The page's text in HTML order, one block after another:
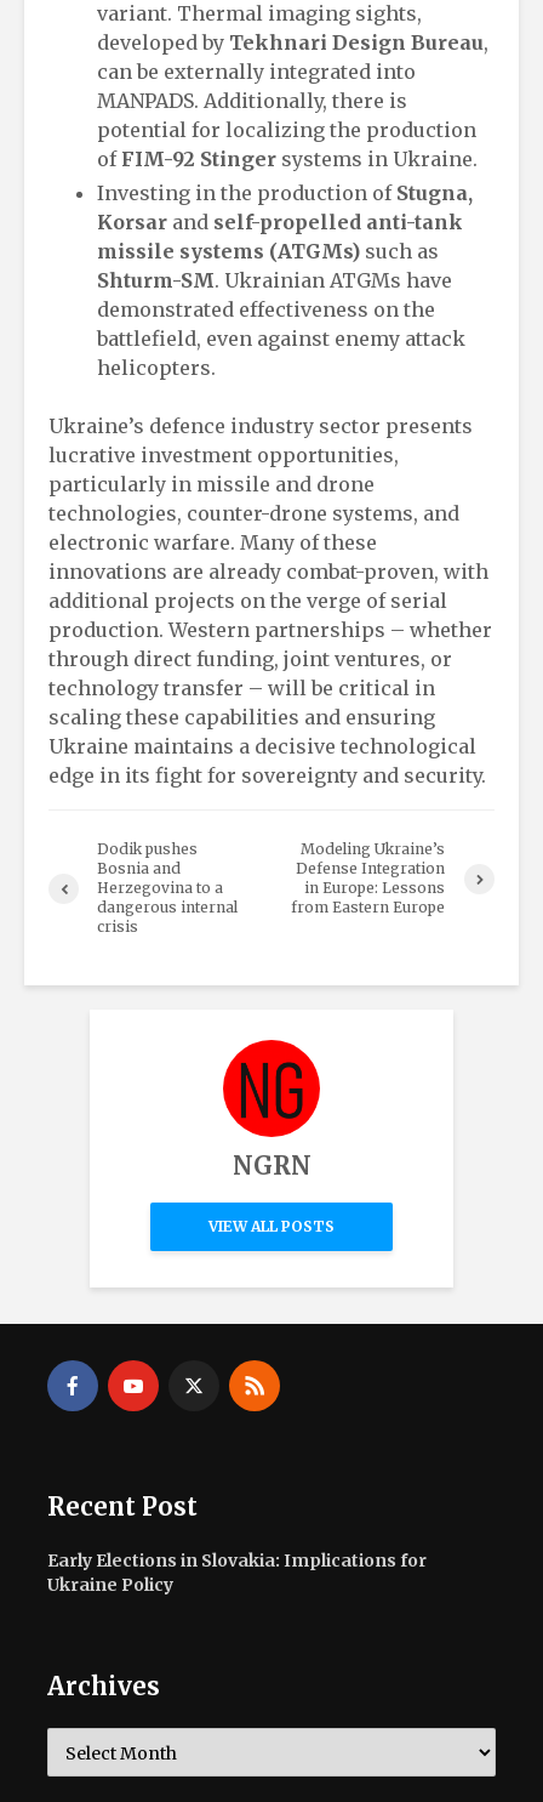
variant. Thermal imaging sights,
developed by Tekhnari Design Bureau,
can be externally integrated into
MANPADS. Additionally, there is
potential for localizing the production
of FIM-92 Stinger systems in Ukraine.
Investing in the production of Stugna,
Korsar and self-propelled anti-tank
missile systems (ATGMs) such as
Shturm-SM. Ukrainian ATGMs have
demonstrated effectiveness on the
battlefield, even against enemy attack
helicopters.
Ukraine’s defence industry sector presents
lucrative investment opportunities,
particularly in missile and drone
technologies, counter-drone systems, and
electronic warfare. Many of these
innovations are already combat-proven, with
additional projects on the verge of serial
production. Western partnerships – whether
through direct funding, joint ventures, or
technology transfer – will be critical in
scaling these capabilities and ensuring
Ukraine maintains a decisive technological
edge in its fight for sovereignty and security.
Dodik pushes
Bosnia and
Herzegovina to a
dangerous internal
crisis
Modeling Ukraine’s
Defense Integration
in Europe: Lessons
from Eastern Europe
NGRN
VIEW ALL POSTS
Recent Post
Early Elections in Slovakia: Implications for
Ukraine Policy
Archives